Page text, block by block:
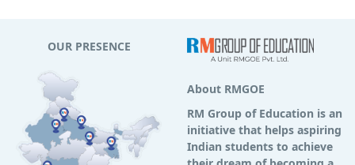
OUR PRESENCE
About RMGOE
RM Group of Education is an
initiative that helps aspiring
Indian students to achieve